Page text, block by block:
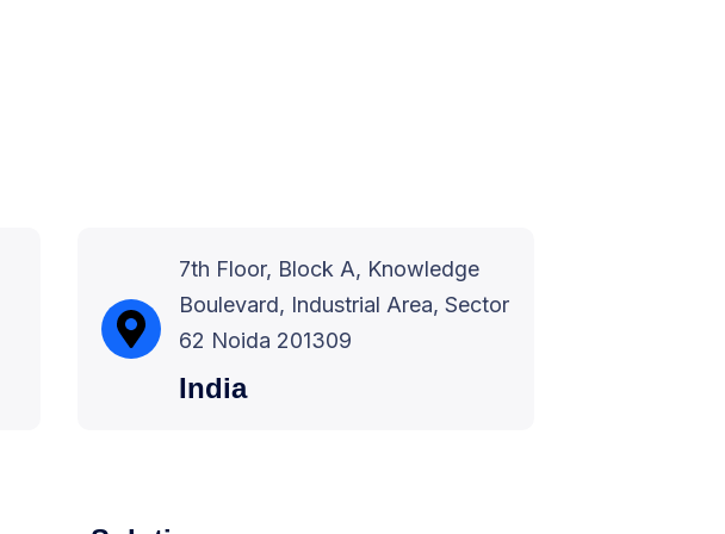
7th Floor, Block A, Knowledge
Boulevard, Industrial Area, Sector
62 Noida 201309
India